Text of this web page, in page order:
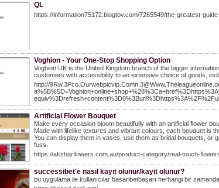
QL
https://information75172.blogtov.com/7265549/the-greatest-
Voghion - Your One-Stop Shopping Option
Voghion UK is the United Kingdom branch of the bigger
customers with accessibility to an extensive choice of goods,
http://
Artificial Flower Bouquet
Make every occasion bloom beautifully with an artificial flower
Made with lifelike textures and vibrant colours, each bouquet is
You can display them in vases, use them as bridal bouquets,
fuss.
https://aksharflowers.com.au/product-category/real-touch-
successibet'e nasıl kayıt olunur/kayıt olunur?
bu uygulama ile kullanıcılar basaribetbaşarı herhangi bir